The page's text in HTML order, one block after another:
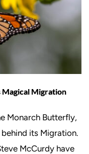
Migration
Monarch Butterfly,
its Migration.
McCurdy have